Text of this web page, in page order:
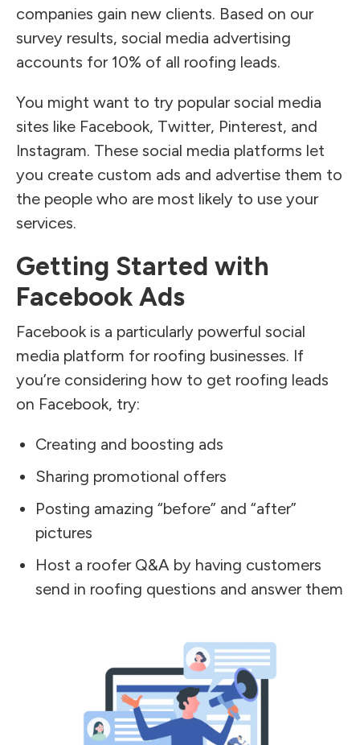
companies gain new clients. Based on our
survey results, social media advertising
accounts for 10% of all roofing leads.
You might want to try popular social media
sites like Facebook, Twitter, Pinterest, and
Instagram. These social media platforms let
you create custom ads and advertise them to
the people who are most likely to use your
services.
Getting Started with
Facebook Ads
Facebook is a particularly powerful social
media platform for roofing businesses. If
you’re considering how to get roofing leads
on Facebook, try:
Creating and boosting ads
Sharing promotional offers
Posting amazing “before” and “after”
pictures
Host a roofer Q&A by having customers
send in roofing questions and answer them